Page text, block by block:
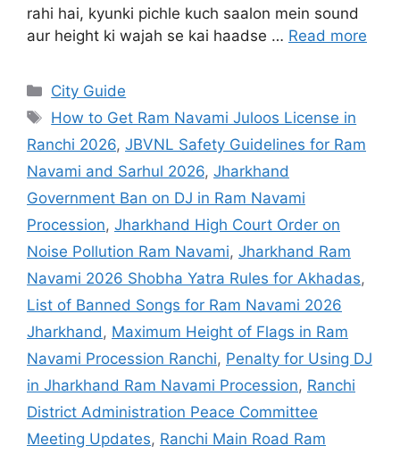
rahi hai, kyunki pichle kuch saalon mein sound
aur height ki wajah se kai haadse … Read more
City Guide
How to Get Ram Navami Juloos License in
Ranchi 2026, JBVNL Safety Guidelines for Ram
Navami and Sarhul 2026, Jharkhand
Government Ban on DJ in Ram Navami
Procession, Jharkhand High Court Order on
Noise Pollution Ram Navami, Jharkhand Ram
Navami 2026 Shobha Yatra Rules for Akhadas,
List of Banned Songs for Ram Navami 2026
Jharkhand , Maximum Height of Flags in Ram
Navami Procession Ranchi, Penalty for Using DJ
in Jharkhand Ram Navami Procession, Ranchi
District Administration Peace Committee
Meeting Updates, Ranchi Main Road Ram